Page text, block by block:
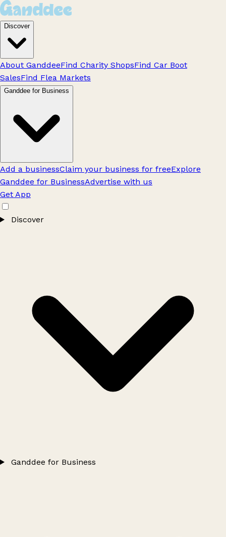
Discover
About GanddeeFind Charity ShopsFind Car Boot
SalesFind Flea Markets
Ganddee for Business
Add a businessClaim your business for freeExplore
Ganddee for BusinessAdvertise with us
Get App
Discover
Ganddee for Business